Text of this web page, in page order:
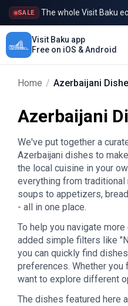
SALE The whole Visit Baku
Visit Baku app
Free on iOS & Android
Home / Azerbaijani
Azerbaijani
We've put together a
Azerbaijani dishes to
the local cuisine in your
everything from traditional
soups to appetizers,
- all in one place.
To help you navigate
added simple filters like
you can quickly find
preferences. Whether
want to explore different
The dishes featured here